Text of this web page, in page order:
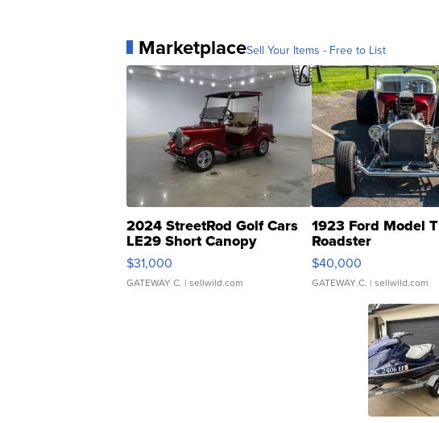
MarketplaceSell Your Items - Free to List
2024 StreetRod Golf Cars
LE29 Short Canopy
$31,000
GATEWAY C. | sellwild.com
1923 Ford Model T
Roadster
$40,000
GATEWAY C. | sellwild.com